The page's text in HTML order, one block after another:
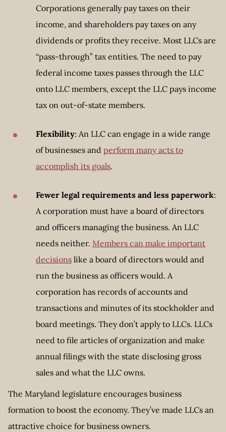
Corporations generally pay taxes on their
income, and shareholders pay taxes on any
dividends or profits they receive. Most LLCs are
“pass-through” tax entities. The need to pay
federal income taxes passes through the LLC
onto LLC members, except the LLC pays income
tax on out-of-state members.
Flexibility: An LLC can engage in a wide range
of businesses and perform many acts to
accomplish its goals.
Fewer legal requirements and less paperwork:
A corporation must have a board of directors
and officers managing the business. An LLC
needs neither. Members can make important
decisions like a board of directors would and
run the business as officers would. A
corporation has records of accounts and
transactions and minutes of its stockholder and
board meetings. They don’t apply to LLCs. LLCs
need to file articles of organization and make
annual filings with the state disclosing gross
sales and what the LLC owns.
The Maryland legislature encourages business
formation to boost the economy. They’ve made LLCs an
attractive choice for business owners.